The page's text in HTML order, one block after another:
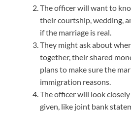
The officer will want to
their courtship, wedding,
if the marriage is real.
They might ask about
together, their shared
plans to make sure the
immigration reasons.
The officer will look
given, like joint bank